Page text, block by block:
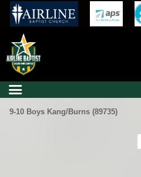
9-10 Boys Kang/Burns (89735)